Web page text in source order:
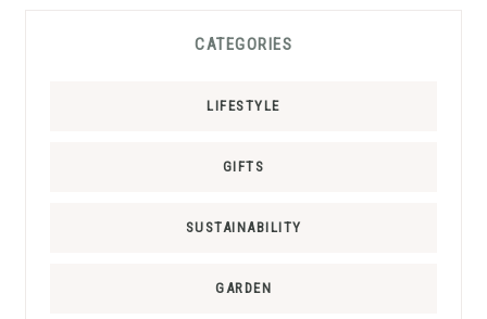
CATEGORIES
LIFESTYLE
GIFTS
SUSTAINABILITY
GARDEN